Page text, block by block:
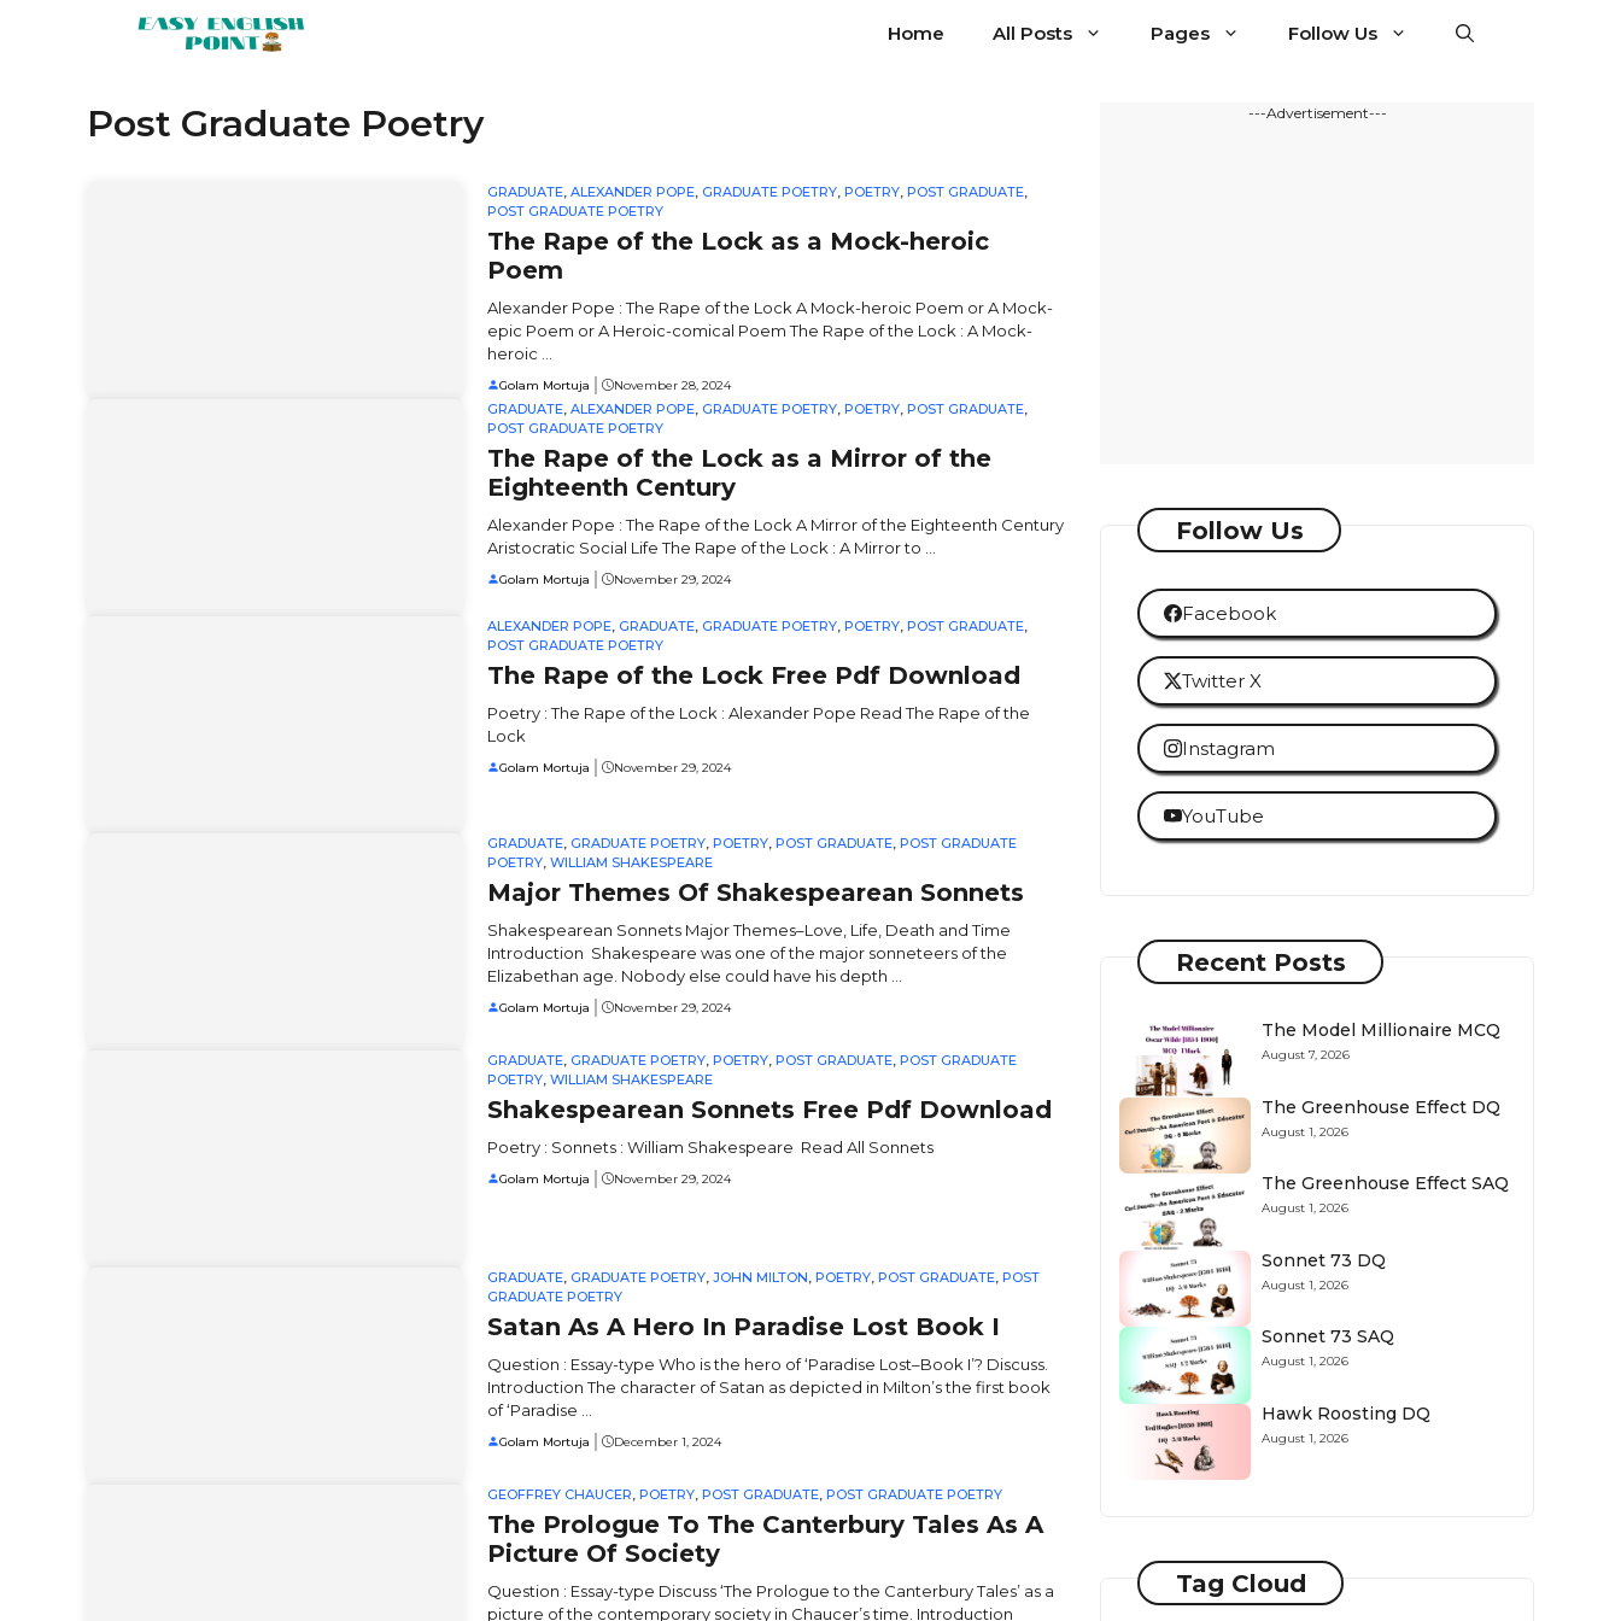
Home All Posts Pages Follow Us
Post Graduate Poetry
GRADUATE, ALEXANDER POPE, GRADUATE POETRY, POETRY, POST GRADUATE,
POST GRADUATE POETRY
The Rape of the Lock as a Mock-heroic
Poem
Alexander Pope : The Rape of the Lock A Mock-heroic Poem or A Mock-
epic Poem or A Heroic-comical Poem The Rape of the Lock : A Mock-
heroic ...
Golam Mortuja November 28, 2024
GRADUATE, ALEXANDER POPE, GRADUATE POETRY, POETRY, POST GRADUATE,
POST GRADUATE POETRY
The Rape of the Lock as a Mirror of the
Eighteenth Century
Alexander Pope : The Rape of the Lock A Mirror of the Eighteenth Century
Aristocratic Social Life The Rape of the Lock : A Mirror to ...
Golam Mortuja November 29, 2024
ALEXANDER POPE, GRADUATE, GRADUATE POETRY, POETRY, POST GRADUATE,
POST GRADUATE POETRY
The Rape of the Lock Free Pdf Download
Poetry : The Rape of the Lock : Alexander Pope Read The Rape of the
Lock
Golam Mortuja November 29, 2024
GRADUATE, GRADUATE POETRY, POETRY, POST GRADUATE, POST GRADUATE
POETRY, WILLIAM SHAKESPEARE
Major Themes Of Shakespearean Sonnets
Shakespearean Sonnets Major Themes–Love, Life, Death and Time
Introduction Shakespeare was one of the major sonneteers of the
Elizabethan age. Nobody else could have his depth ...
Golam Mortuja November 29, 2024
GRADUATE, GRADUATE POETRY, POETRY, POST GRADUATE, POST GRADUATE
POETRY, WILLIAM SHAKESPEARE
Shakespearean Sonnets Free Pdf Download
Poetry : Sonnets : William Shakespeare Read All Sonnets
Golam Mortuja November 29, 2024
GRADUATE, GRADUATE POETRY, JOHN MILTON, POETRY, POST GRADUATE, POST
GRADUATE POETRY
Satan As A Hero In Paradise Lost Book I
Question : Essay-type Who is the hero of ‘Paradise Lost–Book I’? Discuss.
Introduction The character of Satan as depicted in Milton’s the first book
of ‘Paradise ...
Golam Mortuja December 1, 2024
GEOFFREY CHAUCER, POETRY, POST GRADUATE, POST GRADUATE POETRY
The Prologue To The Canterbury Tales As A
Picture Of Society
Question : Essay-type Discuss ‘The Prologue to the Canterbury Tales’ as a
picture of the contemporary society in Chaucer’s time. Introduction
---Advertisement---
Follow Us
Facebook
Twitter X
Instagram
YouTube
Recent Posts
The Model Millionaire MCQ
August 7, 2026
The Greenhouse Effect DQ
August 1, 2026
The Greenhouse Effect SAQ
August 1, 2026
Sonnet 73 DQ
August 1, 2026
Sonnet 73 SAQ
August 1, 2026
Hawk Roosting DQ
August 1, 2026
Tag Cloud